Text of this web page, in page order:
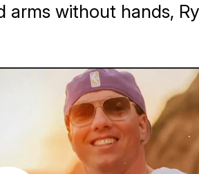
arms without hands,